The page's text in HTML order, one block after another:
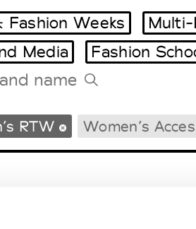
Milano Design
Paris Design Week
Fashion Weeks Multi-
Media
Fashion
RTW Women’s